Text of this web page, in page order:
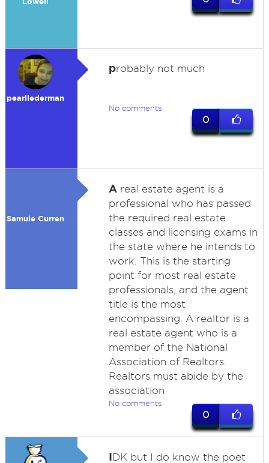
pearllederman
probably not much
No comments
0
Samule Curren
Areal estate agent is a
professional who has passed
the required real estate
classes and licensing exams in
the state where he intends to
work. This is the starting
point for most real estate
professionals, and the agent
title is the most
encompassing. A realtor is a
real estate agent who is a
member of the National
Association of Realtors.
Realtors must abide by the
association
No comments
0
IDK but I do know the poet